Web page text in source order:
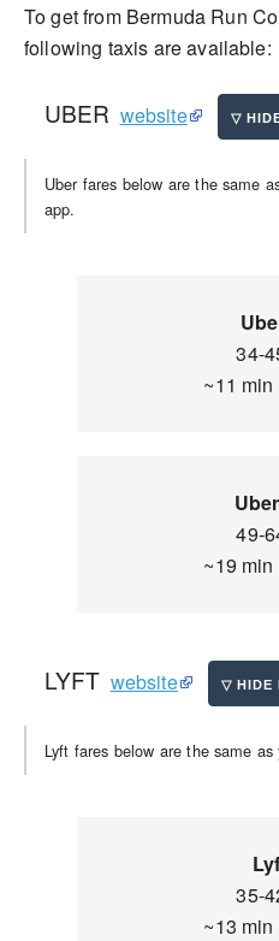
To get from Bermuda Run
following taxis are available:
UBER website
Uber fares below are the same
app.
34-
~11
49-
~19
LYFT website
Lyft fares below are the same
35-
~13